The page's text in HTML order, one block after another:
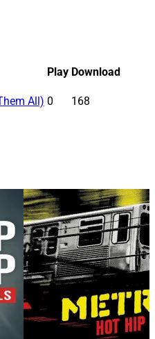
Play Download
All) 0 168